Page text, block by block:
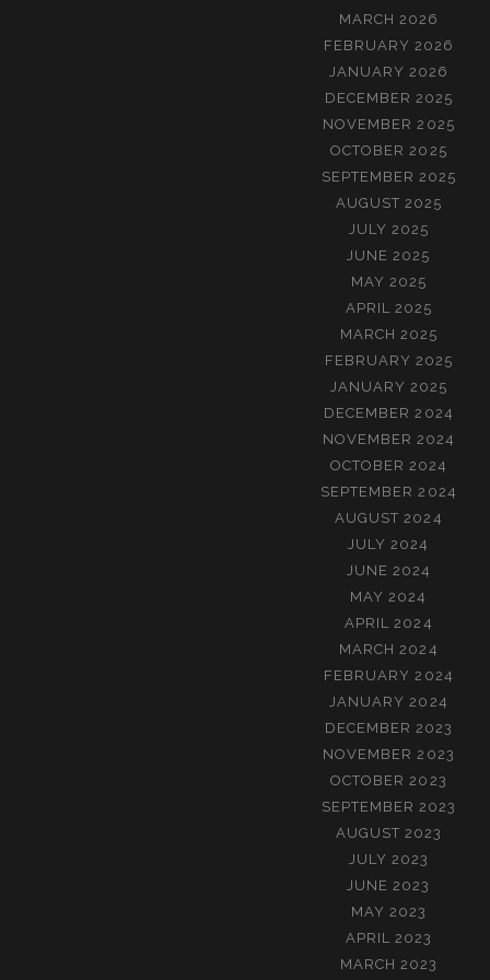
MARCH 2026
FEBRUARY 2026
JANUARY 2026
DECEMBER 2025
NOVEMBER 2025
OCTOBER 2025
SEPTEMBER 2025
AUGUST 2025
JULY 2025
JUNE 2025
MAY 2025
APRIL 2025
MARCH 2025
FEBRUARY 2025
JANUARY 2025
DECEMBER 2024
NOVEMBER 2024
OCTOBER 2024
SEPTEMBER 2024
AUGUST 2024
JULY 2024
JUNE 2024
MAY 2024
APRIL 2024
MARCH 2024
FEBRUARY 2024
JANUARY 2024
DECEMBER 2023
NOVEMBER 2023
OCTOBER 2023
SEPTEMBER 2023
AUGUST 2023
JULY 2023
JUNE 2023
MAY 2023
APRIL 2023
MARCH 2023